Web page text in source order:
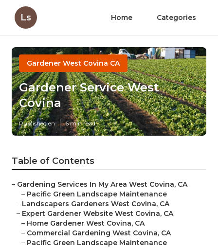
Ls Home Categories
Gardener West Covina CA
Gardener Service West
Covina
Published en 6 min read
Table of Contents
– Gardening Services In My Area West Covina, CA
– Pacific Green Landscape Maintenance
– Landscapers Gardeners West Covina, CA
– Expert Gardener Website West Covina, CA
– Home Gardener West Covina, CA
– Commercial Gardening West Covina, CA
– Pacific Green Landscape Maintenance